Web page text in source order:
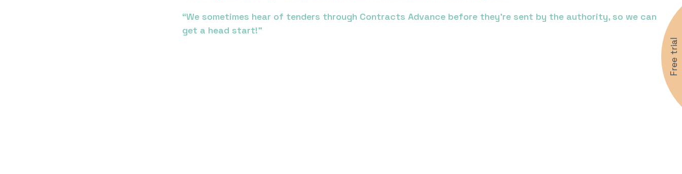
“We sometimes hear of tenders through Contracts Advance before they’re sent by the authority, so we can
get a head start!”
Free trial